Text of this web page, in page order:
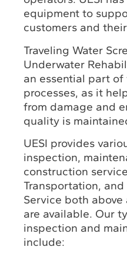
equipment to
customers and
Traveling Water
Underwater
an essential part
processes, as it
from damage and
quality is
UESI provides
inspection,
construction
Transportation,
Service both
are available. Our
inspection and
include: